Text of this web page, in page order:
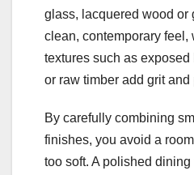
glass, lacquered wood or
clean, contemporary feel,
textures such as
or raw timber add grit and
By carefully combining
finishes, you avoid a
too soft. A polished